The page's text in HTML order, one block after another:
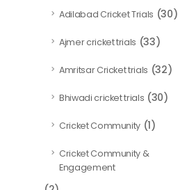
Adilabad Cricket Trials (30)
Ajmer cricket trials (33)
Amritsar Cricket trials (32)
Bhiwadi cricket trials (30)
Cricket Community (1)
Cricket Community &
Engagement